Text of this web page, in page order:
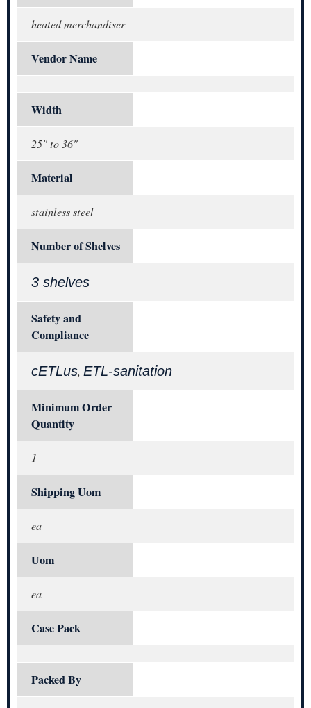
heated merchandiser
Vendor Name
Width
25" to 36"
Material
stainless steel
Number of Shelves
3 shelves
Safety and
Compliance
cETLus, ETL-sanitation
Minimum Order
Quantity
1
Shipping Uom
ea
Uom
ea
Case Pack
Packed By